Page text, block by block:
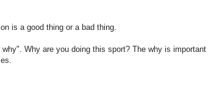
is a good thing or a bad thing.
Why are you doing this sport? The why is important